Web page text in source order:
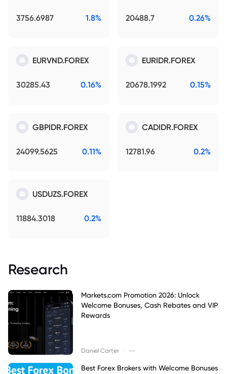
3756.6987 1.8% 20488.7 0.26%
EURVND.FOREX
30285.43 0.16%
EURIDR.FOREX
20678.1992 0.15%
GBPIDR.FOREX
24099.5625 0.11%
CADIDR.FOREX
12781.96 0.2%
USDUZS.FOREX
11884.3018 0.2%
Research
Markets.com Promotion 2026: Unlock
Welcome Bonuses, Cash Rebates and VIP
Rewards
Daniel Carter --
Best Forex Brokers with Welcome Bonuses